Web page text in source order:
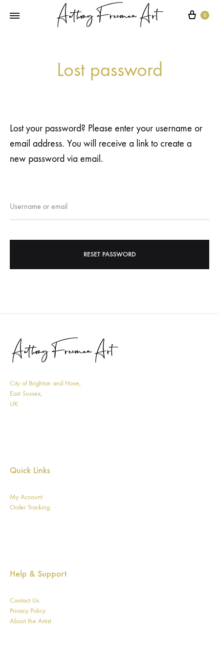
Cart
0
Lost password
Lost your password? Please enter your username or
email address. You will receive a link to create a
new password via email.
Username or email
RESET PASSWORD
City of Brighton and Hove,
East Sussex,
UK
Quick Links
My Account
Order Tracking
Help & Support
Contact Us
Privacy Policy
About the Artist